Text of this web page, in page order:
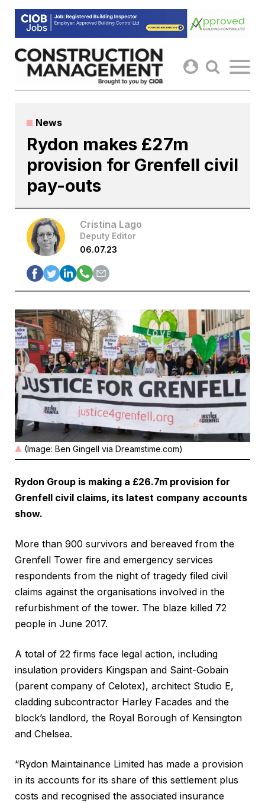
Skip
content
News
Rydon makes £27m
provision for Grenfell civil
pay-outs
Cristina Lago
Deputy Editor
06.07.23
(Image: Ben Gingell via Dreamstime.com)
Rydon Group is making a £26.7m provision for
Grenfell civil claims, its latest company accounts
show.
More than 900 survivors and bereaved from the
Grenfell Tower fire and emergency services
respondents from the night of tragedy filed civil
claims against the organisations involved in the
refurbishment of the tower. The blaze killed 72
people in June 2017.
A total of 22 firms face legal action, including
insulation providers Kingspan and Saint-Gobain
(parent company of Celotex), architect Studio E,
cladding subcontractor Harley Facades and the
block’s landlord, the Royal Borough of Kensington
and Chelsea.
“Rydon Maintainance Limited has made a provision
in its accounts for its share of this settlement plus
costs and recognised the associated insurance